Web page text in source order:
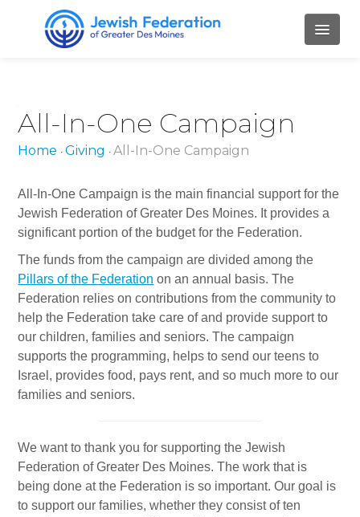
ABOUT
Our Staff
Our Board Members
Job Openings
Contact Us
PILLARS
Gan Shalom Preschool
Beit Sefer Shalom
Jewish Community Relations Council
Iowa Jewish Historical Society
All-In-One Campaign
Home •Giving •All-In-One Campaign
All-In-One Campaign is the main financial support for the
Jewish Federation of Greater Des Moines. It provides a
significant portion of the budget for the Federation.
The funds from the campaign are divided among the
Pillars of the Federation on an annual basis. The
Federation relies on contributions from the community to
help the Federation take care of and provide support to
our children, families and seniors. The campaign
supports the programming, helps to send our teens to
Israel, provides food, pays rent, and so much more to our
families and seniors.
We want to thank you for supporting the Jewish
Federation of Greater Des Moines. The work that is
being done at the Federation is so important. Our goal is
to support our families, whether they consist of ten